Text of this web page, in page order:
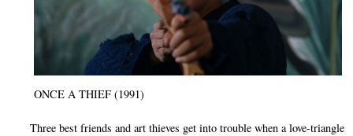
ONCE A THIEF (1991)
Three best friends and art thieves get into trouble when a love-triangle